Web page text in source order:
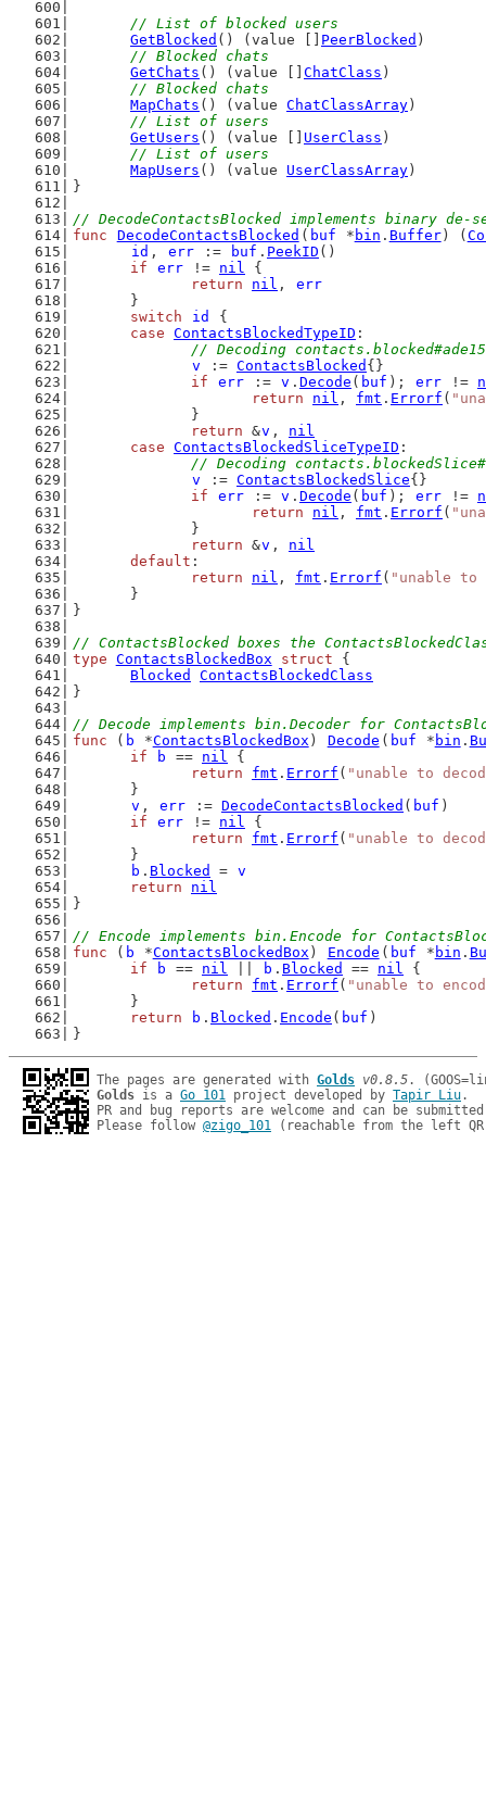
// List of blocked users
GetBlocked () (value [] PeerBlocked )
// Blocked chats
GetChats () (value [] ChatClass )
// Blocked chats
MapChats () (value ChatClassArray )
// List of users
GetUsers () (value [] UserClass )
// List of users
MapUsers () (value UserClassArray )
}
// DecodeContactsBlocked implements binary
func
DecodeContactsBlocked ( buf * bin . Buffer) (
id , err := buf . PeekID ()
if
err != nil {
return
nil , err
	}
switch
id
{
case ContactsBlockedTypeID :
// Decoding
v
:= ContactsBlocked {}
if
err := v . Decode ( buf ); err !=
return
nil , fmt . Errorf (
		}
return &v , nil
case ContactsBlockedSliceTypeID :
// Decoding
v
:= ContactsBlockedSlice{}
if
err := v . Decode ( buf ); err !=
return
nil , fmt . Errorf (
		}
return &v , nil
default :
return
nil , fmt . Errorf ( "unable to
	}
}
// ContactsBlocked boxes the
type ContactsBlockedBox struct {
Blocked
ContactsBlockedClass
}
// Decode implements bin.Decoder for
func ( b *ContactsBlockedBox ) Decode ( buf * bin .
if
b == nil {
return
fmt . Errorf ( "unable to
	}
v , err := DecodeContactsBlocked ( buf )
if
err != nil {
return
fmt . Errorf ( "unable to
	}
b . Blocked = v
return
nil
}
// Encode implements bin.Encode for
func ( b *ContactsBlockedBox ) Encode ( buf * bin .
if
b == nil b . Blocked == nil {
return
fmt . Errorf ( "unable to
	}
return
b . Blocked . Encode ( buf )
}
The pages are generated with Golds v0.8.5
Golds is a Go 101 project developed by Tapir Liu.
PR and bug reports are welcome and can be
Please follow @zigo_101 (reachable from the left